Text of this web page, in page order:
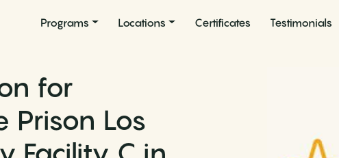
Programs Locations Certificates Testimonials
for
Prison Los